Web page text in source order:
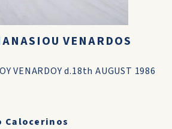
VENARDOS
VENARDOY d.18th AUGUST 1986
Calocerinos